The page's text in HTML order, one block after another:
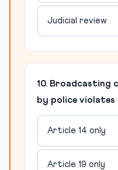
Judicial review
10. Broadcasting
by police
Article 14 only
Article 19 only